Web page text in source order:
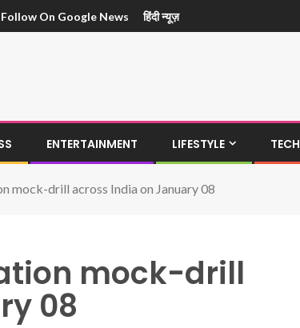
Follow On Google News हिंदी न्यूज़
ENTERTAINMENT LIFESTYLE TECH
mock-drill across India on January 08
mock-drill
08